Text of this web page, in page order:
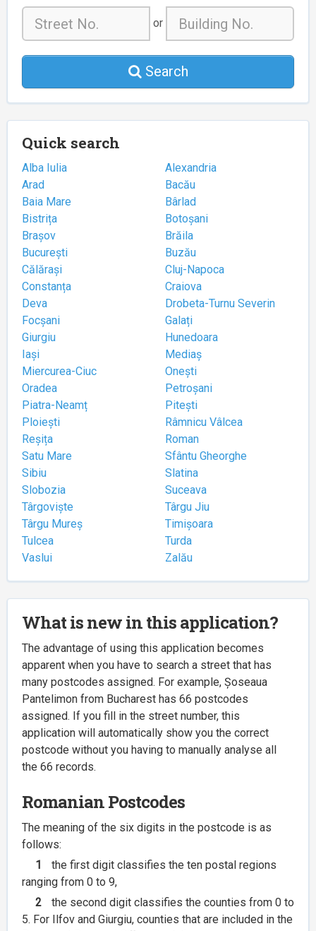
or
Search
Quick search
Alba Iulia
Alexandria
Arad
Bacău
Baia Mare
Bârlad
Bistrița
Botoșani
Brașov
Brăila
București
Buzău
Călărași
Cluj-Napoca
Constanța
Craiova
Deva
Drobeta-Turnu Severin
Focșani
Galați
Giurgiu
Hunedoara
Iași
Mediaș
Miercurea-Ciuc
Onești
Oradea
Petroșani
Piatra-Neamț
Pitești
Ploiești
Râmnicu Vâlcea
Reșița
Roman
Satu Mare
Sfântu Gheorghe
Sibiu
Slatina
Slobozia
Suceava
Târgoviște
Târgu Jiu
Târgu Mureș
Timișoara
Tulcea
Turda
Vaslui
Zalău
What is new in this application?
The advantage of using this application becomes
apparent when you have to search a street that has
many postcodes assigned. For example, Șoseaua
Pantelimon from Bucharest has 66 postcodes
assigned. If you fill in the street number, this
application will automatically show you the correct
postcode without you having to manually analyse all
the 66 records.
Romanian Postcodes
The meaning of the six digits in the postcode is as
follows:
1
the first digit classifies the ten postal regions
ranging from 0 to 9,
2
the second digit classifies the counties from 0 to
5. For Ilfov and Giurgiu, counties that are included in the